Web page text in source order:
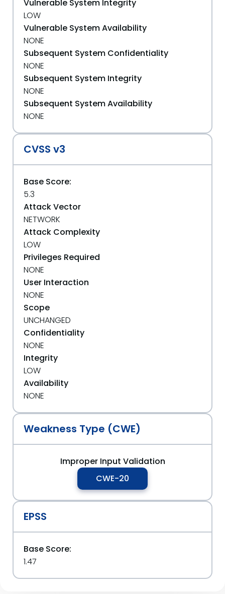
Vulnerable System Integrity
LOW
Vulnerable System Availability
NONE
Subsequent System Confidentiality
NONE
Subsequent System Integrity
NONE
Subsequent System Availability
NONE
CVSS v3
Base Score:
5.3
Attack Vector
NETWORK
Attack Complexity
LOW
Privileges Required
NONE
User Interaction
NONE
Scope
UNCHANGED
Confidentiality
NONE
Integrity
LOW
Availability
NONE
Weakness Type (CWE)
Improper Input Validation
CWE-20
EPSS
Base Score:
1.47